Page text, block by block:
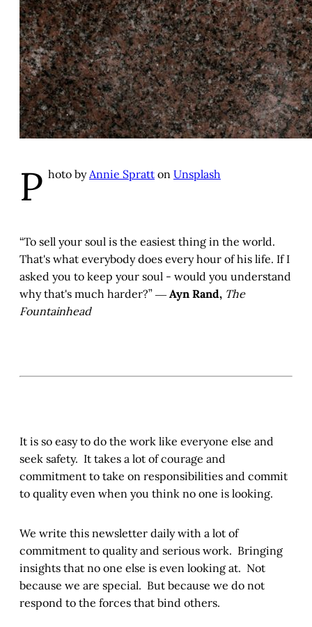
P hoto byAnnie Spratt on Unsplash
“To sell your soul is the easiest thing in the world.
That's what everybody does every hour of his life. If I
asked you to keep your soul - would you understand
why that's much harder?” ― Ayn Rand, The
Fountainhead
It is so easy to do the work like everyone else and
seek safety. It takes a lot of courage and
commitment to take on responsibilities and commit
to quality even when you think no one is looking.
We write this newsletter daily with a lot of
commitment to quality and serious work. Bringing
insights that no one else is even looking at. Not
because we are special. But because we do not
respond to the forces that bind others.